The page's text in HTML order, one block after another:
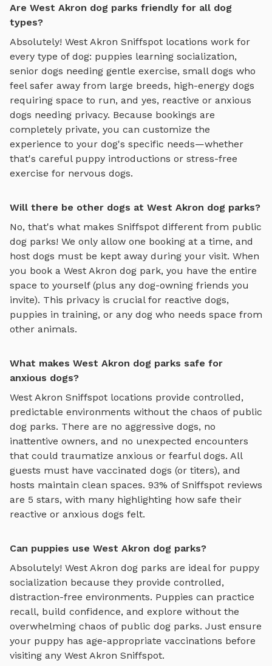
Are West Akron dog parks friendly for all dog
types?
Absolutely! West Akron Sniffspot locations work for
every type of dog: puppies learning socialization,
senior dogs needing gentle exercise, small dogs who
feel safer away from large breeds, high-energy dogs
requiring space to run, and yes, reactive or anxious
dogs needing privacy. Because bookings are
completely private, you can customize the
experience to your dog's specific needs—whether
that's careful puppy introductions or stress-free
exercise for nervous dogs.
Will there be other dogs at West Akron dog parks?
No, that's what makes Sniffspot different from public
dog parks! We only allow one booking at a time, and
host dogs must be kept away during your visit. When
you book a West Akron dog park, you have the entire
space to yourself (plus any dog-owning friends you
invite). This privacy is crucial for reactive dogs,
puppies in training, or any dog who needs space from
other animals.
What makes West Akron dog parks safe for
anxious dogs?
West Akron Sniffspot locations provide controlled,
predictable environments without the chaos of public
dog parks. There are no aggressive dogs, no
inattentive owners, and no unexpected encounters
that could traumatize anxious or fearful dogs. All
guests must have vaccinated dogs (or titers), and
hosts maintain clean spaces. 93% of Sniffspot reviews
are 5 stars, with many highlighting how safe their
reactive or anxious dogs felt.
Can puppies use West Akron dog parks?
Absolutely! West Akron dog parks are ideal for puppy
socialization because they provide controlled,
distraction-free environments. Puppies can practice
recall, build confidence, and explore without the
overwhelming chaos of public dog parks. Just ensure
your puppy has age-appropriate vaccinations before
visiting any West Akron Sniffspot.